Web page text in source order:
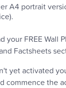
A4 portrait
your FREE Wall
Factsheets
yet activated
commence the